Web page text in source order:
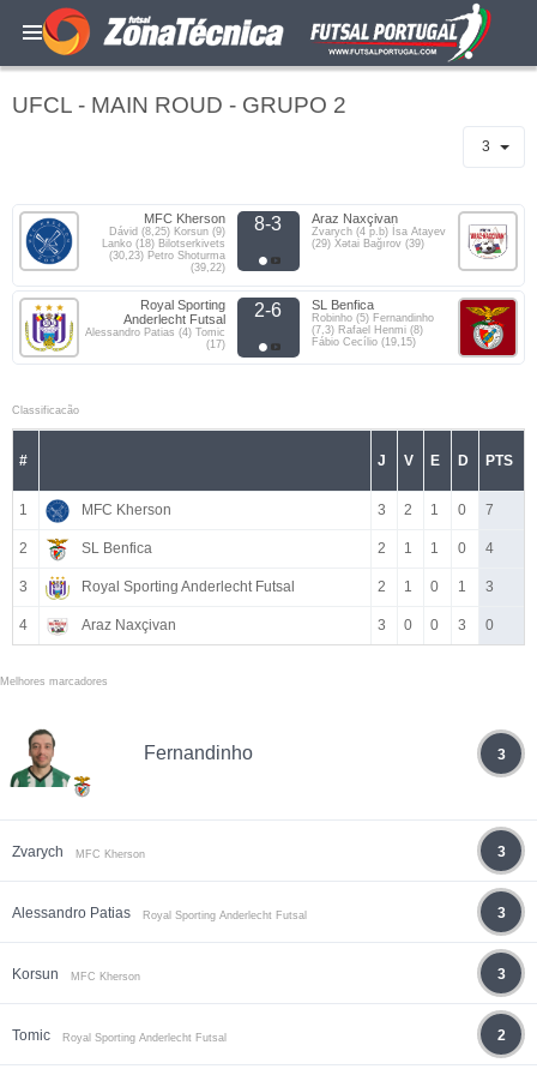
UFCL - MAIN ROUD - GRUPO 2
3
MFC Kherson
Dávid (8,25) Korsun (9)
Lanko (18) Bilotserkivets
(30,23) Petro Shoturma
(39,22)
8-3 Araz Naxçivan
Zvarych (4 p.b) İsa Atayev
(29) Xətai Bağırov (39)
Royal Sporting
Anderlecht Futsal
Alessandro Patias (4) Tomic
(17)
2-6 SL Benfica
Robinho (5) Fernandinho
(7,3) Rafael Henmi (8)
Fábio Cecílio (19,15)
Classificacão
# J V E D PTS
1 MFC Kherson 3 2 1 0 7
2 SL Benfica 2 1 1 0 4
3 Royal Sporting Anderlecht Futsal 2 1 0 1 3
4 Araz Naxçivan 3 0 0 3 0
Melhores marcadores
Fernandinho 3
Zvarych MFC Kherson 3
Alessandro Patias Royal Sporting Anderlecht Futsal 3
Korsun MFC Kherson 3
Tomic Royal Sporting Anderlecht Futsal 2